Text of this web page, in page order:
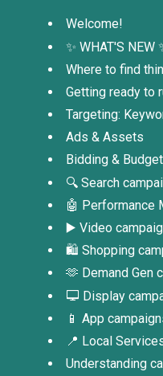
Welcome!
✨ WHAT'S NEW
Where to find
Getting ready to
Targeting:
Ads & Assets
Bidding &
🔍 Search
🤖 Performance
▶️ Video
🛍️ Shopping
🫶 Demand Gen
🖵 Display
📱 App
📍 Local
Understanding